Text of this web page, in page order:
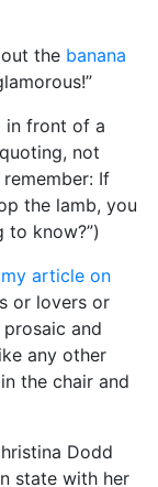
the banana
in front of a
quoting, not
remember: If
the lamb, you
to know?”)
my article on
or lovers or
and
any other
the chair and
Dodd
state with her